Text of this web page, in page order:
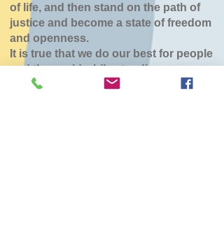
of life, and then stand on the path of
justice and become a state of freedom
and openness.
It is true that we do our best for people
and the world while standing.